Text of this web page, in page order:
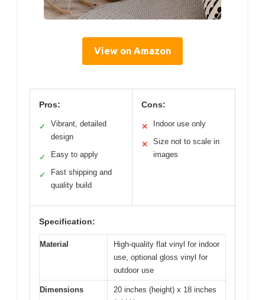
View on Amazon
Pros:
✓
Vibrant, detailed
design
✓ Easy to apply
✓
Fast shipping and
quality build
Cons:
✕ Indoor use only
✕
Size not to scale in
images
Specification:
Material
High-quality flat vinyl for indoor
use, optional gloss vinyl for
outdoor use
Dimensions
20 inches (height) x 18 inches